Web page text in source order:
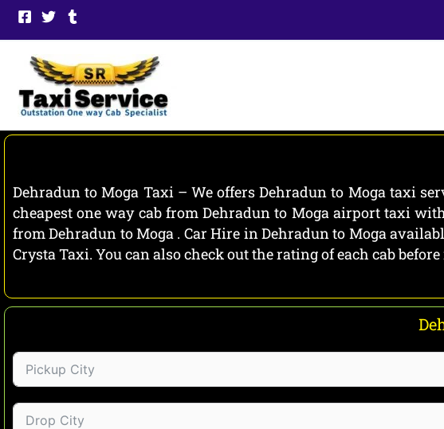
Skip
Dehradun to Moga Taxi – We offers Dehradun to Moga taxi
cheapest one way cab from Dehradun to Moga airport taxi
from Dehradun to Moga . Car Hire in Dehradun to Moga
Crysta Taxi. You can also check out the rating of each cab